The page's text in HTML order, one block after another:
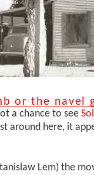
or the navel
a chance to see
around here, it
Lem) the